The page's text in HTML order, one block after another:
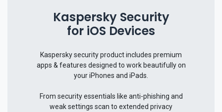
Kaspersky Security
for iOS Devices
Kaspersky security product includes premium
apps & features designed to work beautifully on
your iPhones and iPads.
From security essentials like anti-phishing and
weak settings scan to extended privacy